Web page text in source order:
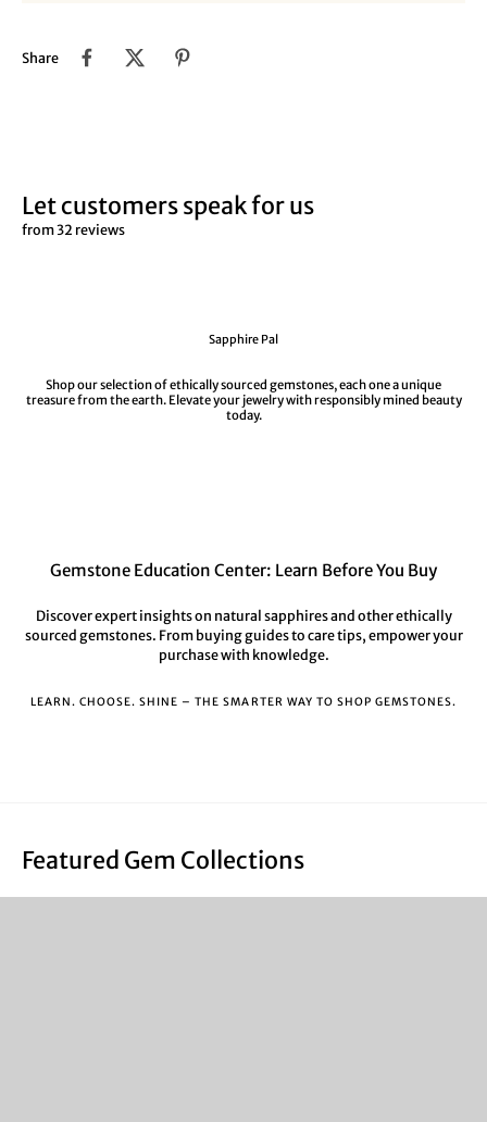
Share
Let customers speak for us
from 32 reviews
Sapphire Pal
Shop our selection of ethically sourced gemstones, each one a unique
treasure from the earth. Elevate your jewelry with responsibly mined beauty
today.
Gemstone Education Center: Learn Before You Buy
Discover expert insights on natural sapphires and other ethically
sourced gemstones. From buying guides to care tips, empower your
purchase with knowledge.
LEARN. CHOOSE. SHINE – THE SMARTER WAY TO SHOP GEMSTONES.
Featured Gem Collections